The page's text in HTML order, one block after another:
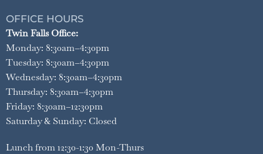
OFFICE HOURS
Twin Falls Office:
Monday: 8:30am–4:30pm
Tuesday: 8:30am–4:30pm
Wednesday: 8:30am–4:30pm
Thursday: 8:30am–4:30pm
Friday: 8:30am–12:30pm
Saturday & Sunday: Closed
Lunch from 12:30-1:30 Mon-Thurs